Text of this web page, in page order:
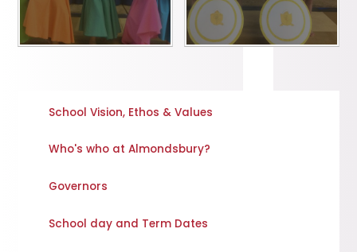
School Vision, Ethos & Values
Who's who at Almondsbury?
Governors
School day and Term Dates